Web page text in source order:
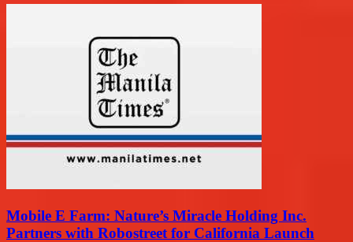
Mobile E Farm: Nature’s Miracle Holding Inc.
Partners with Robostreet for California Launch